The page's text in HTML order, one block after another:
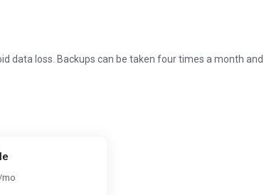
data loss. Backups can be taken four times a month and
mo